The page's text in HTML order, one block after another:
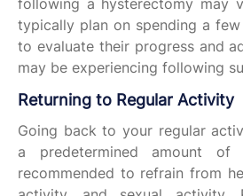
following a hysterectomy may
typically plan on spending a
to evaluate their progress and
may be experiencing following
Returning to Regular Activity
Going back to your regular
a predetermined amount of
recommended to refrain from